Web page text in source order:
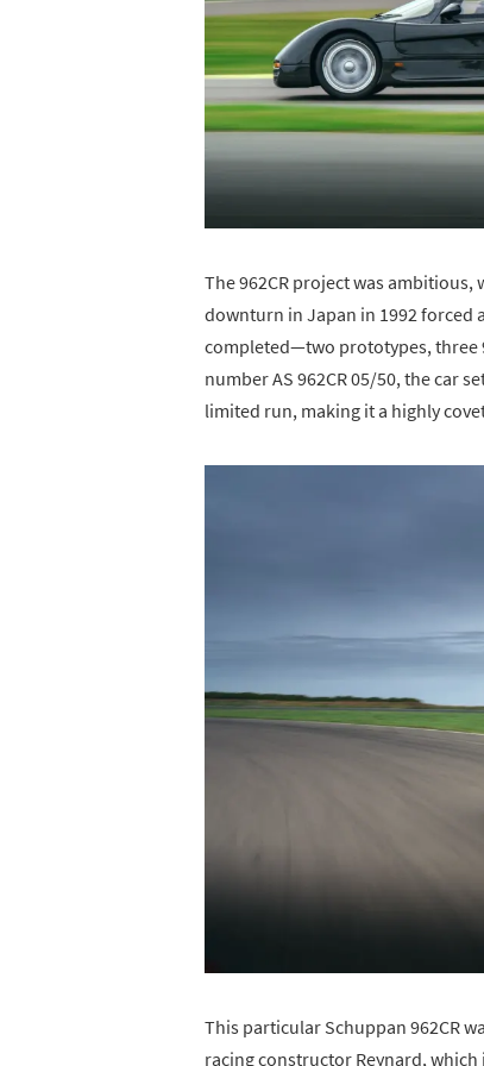
The 962CR project was
downturn in Japan in 1992 forced
completed—two prototypes, three
number AS 962CR 05/50, the car
limited run, making it a highly
This particular Schuppan 962CR
racing constructor Reynard,